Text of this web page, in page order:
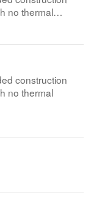
no thermal
of MIL-S-
5 lbs.
construction
no thermal
of MIL-S-
length, 5 lbs.